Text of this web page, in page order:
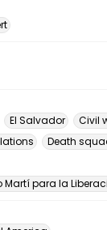
El Salvador
Civil
Death
Martí para la